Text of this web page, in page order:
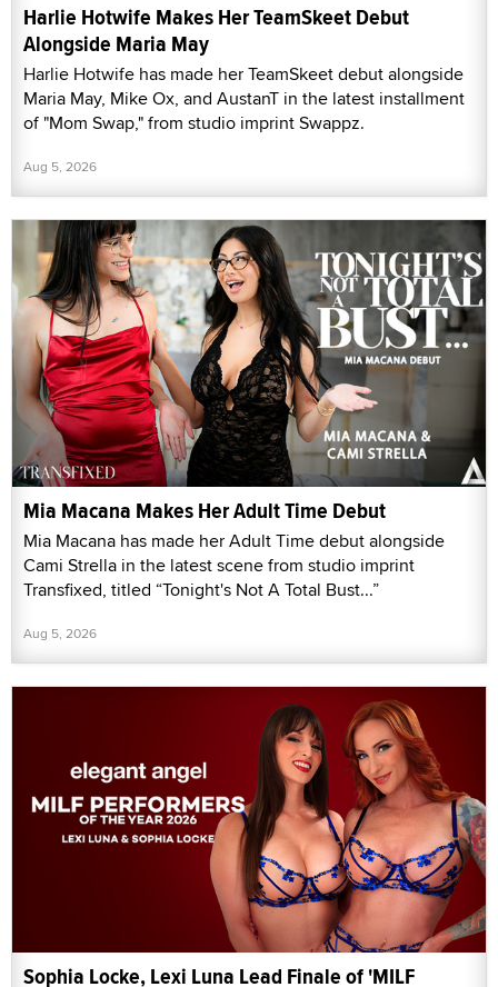
Harlie Hotwife Makes Her TeamSkeet Debut
Alongside Maria May
Harlie Hotwife has made her TeamSkeet debut alongside
Maria May, Mike Ox, and AustanT in the latest installment
of "Mom Swap," from studio imprint Swappz.
Aug 5, 2026
Mia Macana Makes Her Adult Time Debut
Mia Macana has made her Adult Time debut alongside
Cami Strella in the latest scene from studio imprint
Transfixed, titled “Tonight's Not A Total Bust...”
Aug 5, 2026
Sophia Locke, Lexi Luna Lead Finale of 'MILF